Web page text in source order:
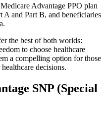
Advantage PPO plan
and Part B, and beneficiaries
the best of both worlds:
to choose healthcare
a compelling option for those
decisions.
SNP (Special